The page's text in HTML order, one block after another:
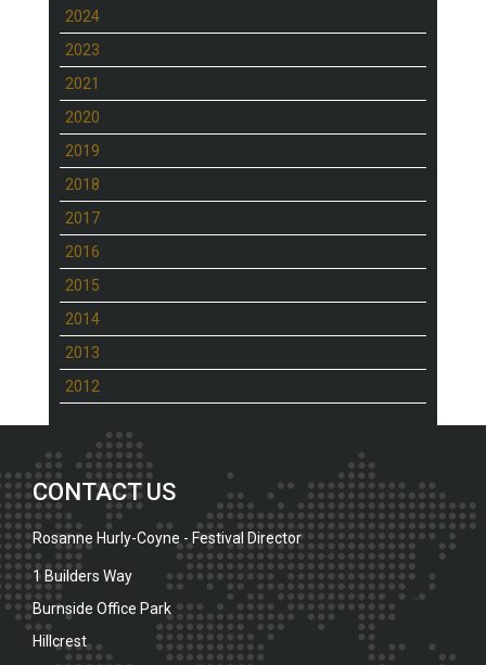
2024
2023
2021
2020
2019
2018
2017
2016
2015
2014
2013
2012
CONTACT US
Rosanne Hurly-Coyne - Festival Director
1 Builders Way
Burnside Office Park
Hillcrest